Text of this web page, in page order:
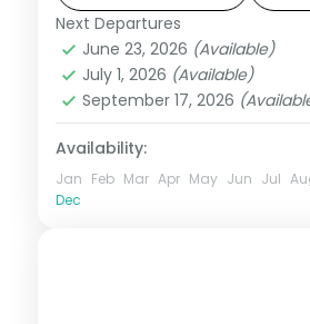
Andaman,Shaheed
Sri Vijaya Puram (Port Blair)
Dweep (Havelock)
2 People
Next Departures
June 23, 2026 (Available)
July 1, 2026 (Available)
September 17, 2026
Availability:
Jan Feb Mar Apr May Jun Jul
Dec